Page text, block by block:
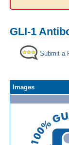
GLI-1
Submit a
Images